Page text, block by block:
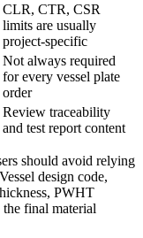
CLR, CTR, CSR
limits are usually
project-specific
Not always required
for every vessel plate
order
Review traceability
and test report content
should avoid relying
design code,
PWHT
final material